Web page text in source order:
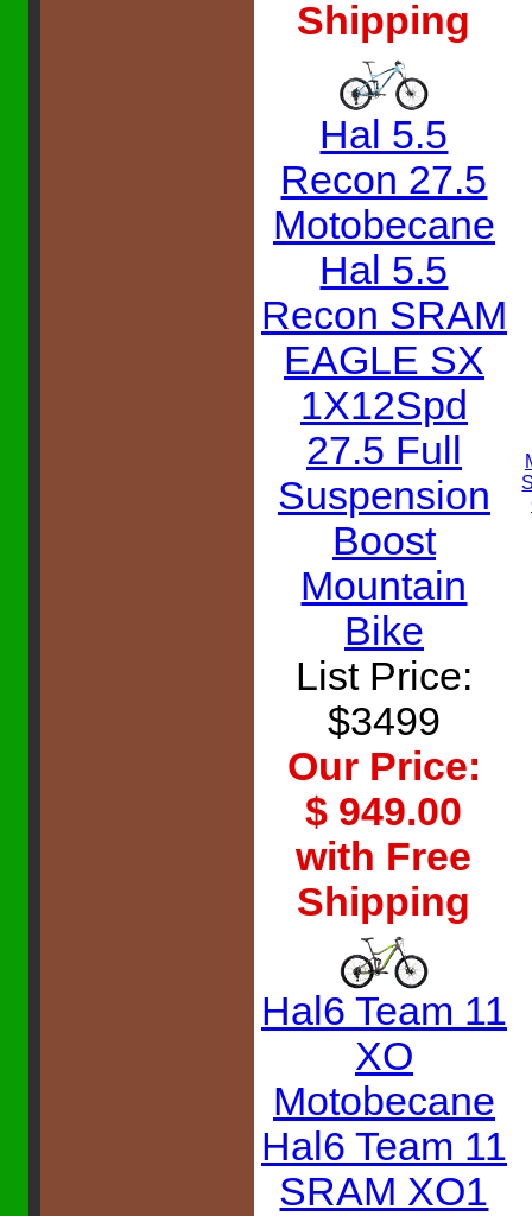
Shipping
Hal 5.5
Recon 27.5
Motobecane
Hal 5.5
Recon SRAM
EAGLE SX
1X12Spd
27.5 Full
Suspension
Boost
Mountain
Bike
List Price:
$3499
Our Price:
$ 949.00
with Free
Shipping
Hal6 Team 11
XO
Motobecane
Hal6 Team 11
SRAM XO1